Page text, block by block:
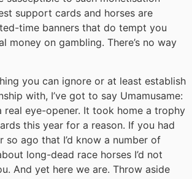
support cards and horses are
time banners that do tempt you
money on gambling. There’s no way
you can ignore or at least establish
with, I’ve got to say Umamusame:
real eye-opener. It took home a trophy
this year for a reason. If you had
so ago that I’d know a number of
long-dead race horses I’d not
And yet here we are. Throw aside